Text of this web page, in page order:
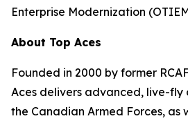
Enterprise Modernization
About Top Aces
Founded in 2000 by former
Aces delivers advanced, live-
the Canadian Armed Forces, as